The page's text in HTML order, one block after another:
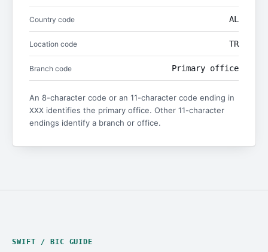
Country code AL
Location code TR
Branch code Primary office
An 8-character code or an 11-character code ending in
XXX identifies the primary office. Other 11-character
endings identify a branch or office.
SWIFT / BIC GUIDE